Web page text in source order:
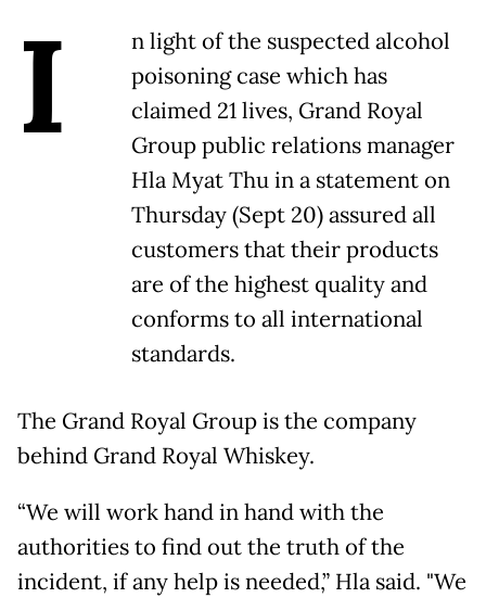
I
n light of the suspected alcohol
poisoning case which has
claimed 21 lives, Grand Royal
Group public relations manager
Hla Myat Thu in a statement on
Thursday (Sept 20) assured all
customers that their products
are of the highest quality and
conforms to all international
standards.
The Grand Royal Group is the company
behind Grand Royal Whiskey.
“We will work hand in hand with the
authorities to find out the truth of the
incident, if any help is needed,” Hla said. "We